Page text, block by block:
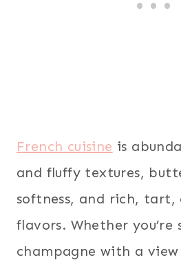
French cuisine is
and fluffy textures,
softness, and rich, tart,
flavors. Whether you’re
champagne with a